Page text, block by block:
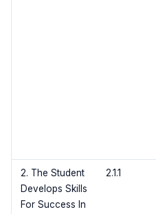
2. The Student
Develops Skills
For Success In
2.1.1